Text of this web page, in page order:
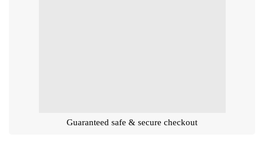
Guaranteed safe & secure checkout